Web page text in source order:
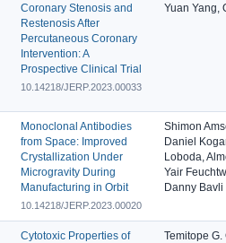
Coronary Stenosis and
Restenosis After
Percutaneous Coronary
Intervention: A
Prospective Clinical Trial
10.14218/JERP.2023.00033
Yuan Yang,
Monoclonal Antibodies
from Space: Improved
Crystallization Under
Microgravity During
Manufacturing in Orbit
10.14218/JERP.2023.00020
Shimon
Daniel
Loboda,
Yair
Danny Bavli
Cytotoxic Properties of
Temitope G.